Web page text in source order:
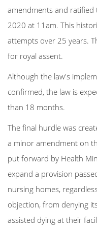
amendments and ratified
2020 at 11am. This
attempts over 25 years.
for royal assent.
Although the law's
confirmed, the law is
than 18 months.
The final hurdle was
a minor amendment on
put forward by Health
expand a provision
nursing homes,
objection, from denying
assisted dying at their